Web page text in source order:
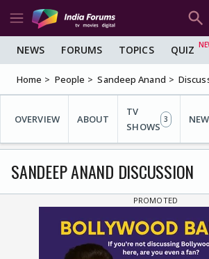
NEWS FORUMS TOPICS QUIZ
Home People Sandeep Anand
OVERVIEW ABOUT
TV
SHOWS
3
SANDEEP ANAND DISCUSSION